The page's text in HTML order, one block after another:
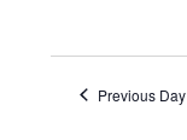
Previous Day